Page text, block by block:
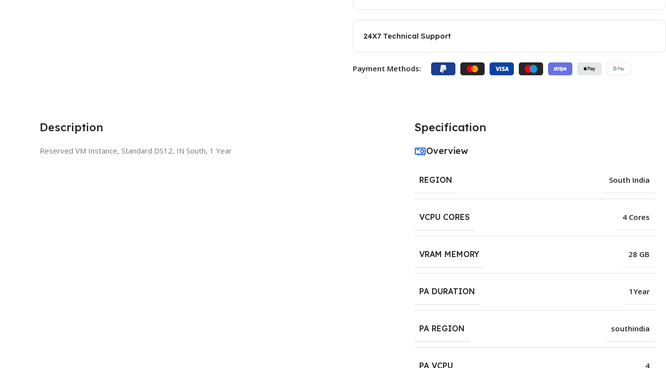
24X7 Technical Support
Payment Methods:
Description
Reserved VM Instance, Standard DS12, IN South, 1 Year
Specification
Overview
REGION South India
VCPU CORES 4 Cores
VRAM MEMORY 28 GB
PA DURATION 1Year
PA REGION southindia
PA VCPU 4